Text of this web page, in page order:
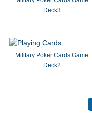
Deck3
Military Poker Cards Game
Deck2